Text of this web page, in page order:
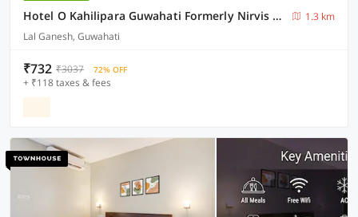
Hotel O Kahilipara Guwahati Formerly Nirvis Grand
1.3 km
Lal Ganesh, Guwahati
₹732 ₹3037 72% OFF
+ ₹118 taxes & fees